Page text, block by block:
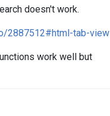
doesn't work.
2887512#html-tab-view
work well but